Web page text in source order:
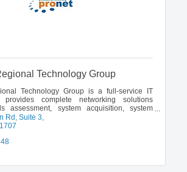
Technology Group
Technology Group is a full-service IT
complete networking solutions
assessment, system acquisition, system
Rd Suite 3